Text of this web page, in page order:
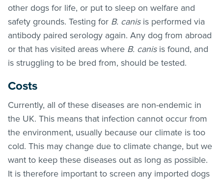
other dogs for life, or put to sleep on welfare and
safety grounds. Testing for B. canis is performed via
antibody paired serology again. Any dog from abroad
or that has visited areas where B. canis is found, and
is struggling to be bred from, should be tested.
Costs
Currently, all of these diseases are non-endemic in
the UK. This means that infection cannot occur from
the environment, usually because our climate is too
cold. This may change due to climate change, but we
want to keep these diseases out as long as possible.
It is therefore important to screen any imported dogs